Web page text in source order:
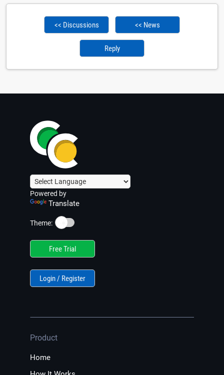
<< Discussions << News
Reply
Powered by
Translate
Theme: ☀️
Free Trial
Login / Register
Product
Home